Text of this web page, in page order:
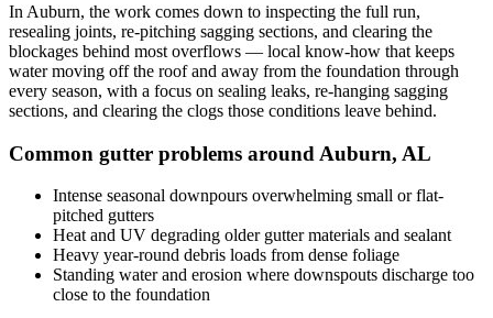
In Auburn, the work comes down to inspecting the full run,
resealing joints, re-pitching sagging sections, and clearing the
blockages behind most overflows — local know-how that keeps
water moving off the roof and away from the foundation through
every season, with a focus on sealing leaks, re-hanging sagging
sections, and clearing the clogs those conditions leave behind.
Common gutter problems around Auburn, AL
Intense seasonal downpours overwhelming small or flat-
pitched gutters
Heat and UV degrading older gutter materials and sealant
Heavy year-round debris loads from dense foliage
Standing water and erosion where downspouts discharge too
close to the foundation